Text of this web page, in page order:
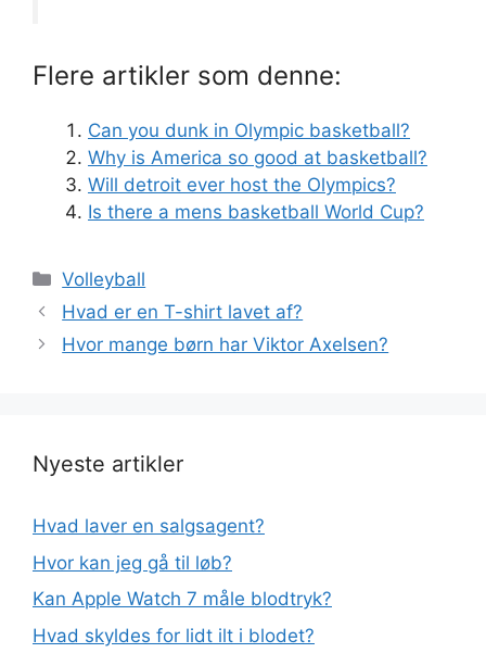
Flere artikler som denne:
Can you dunk in Olympic basketball?
Why is America so good at basketball?
Will detroit ever host the Olympics?
Is there a mens basketball World Cup?
Kategorier
Volleyball
Hvad er en T-shirt lavet af?
Hvor mange børn har Viktor Axelsen?
Nyeste artikler
Hvad laver en salgsagent?
Hvor kan jeg gå til løb?
Kan Apple Watch 7 måle blodtryk?
Hvad skyldes for lidt ilt i blodet?